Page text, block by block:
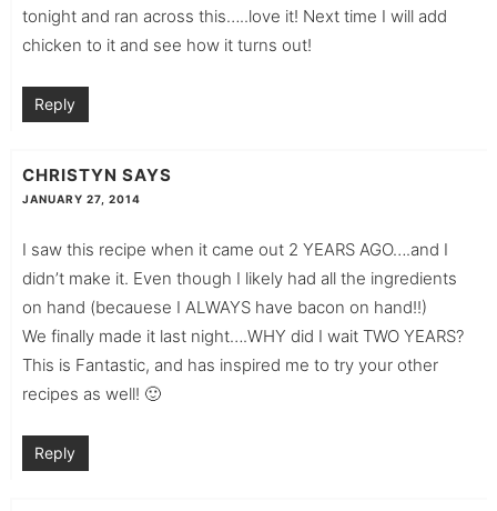
tonight and ran across this…..love it! Next time I will add
chicken to it and see how it turns out!
Reply
CHRISTYN SAYS
JANUARY 27, 2014
I saw this recipe when it came out 2 YEARS AGO….and I
didn’t make it. Even though I likely had all the ingredients
on hand (becauese I ALWAYS have bacon on hand!!)
We finally made it last night….WHY did I wait TWO YEARS?
This is Fantastic, and has inspired me to try your other
recipes as well! 🙂
Reply